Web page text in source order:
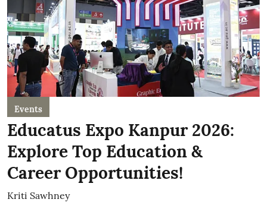
Events
Educatus Expo Kanpur 2026:
Explore Top Education &
Career Opportunities!
Kriti Sawhney